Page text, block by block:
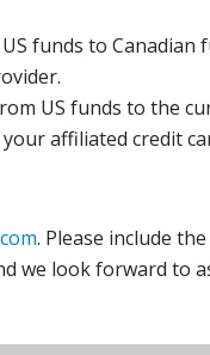
funds to
US funds to the
affiliated credit
. Please include
we look forward to